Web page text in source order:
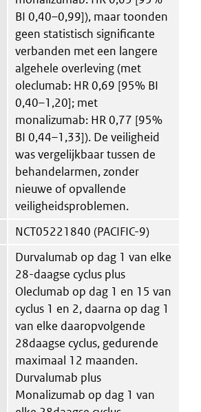
BI 0,40–0,99]), maar toonden
geen statistisch significante
verbanden met een langere
algehele overleving (met
oleclumab: HR 0,69 [95% BI
0,40–1,20]; met
monalizumab: HR 0,77 [95%
BI 0,44–1,33]). De veiligheid
was vergelijkbaar tussen de
behandelarmen, zonder
nieuwe of opvallende
veiligheidsproblemen.
NCT05221840 (PACIFIC-9)
Durvalumab op dag 1 van elke
28-daagse cyclus plus
Oleclumab op dag 1 en 15 van
cyclus 1 en 2, daarna op dag 1
van elke daaropvolgende
28daagse cyclus, gedurende
maximaal 12 maanden.
Durvalumab plus
Monalizumab op dag 1 van